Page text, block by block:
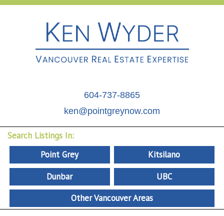
604-737-8865
ken@pointgreynow.com
Search Listings In:
Point Grey
Kitsilano
Dunbar
UBC
Other Vancouver Areas